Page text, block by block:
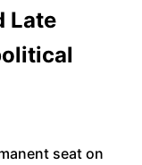
Late
seat on